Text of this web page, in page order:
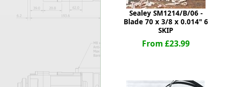
Strongbank
Toolbin
Transbank Chem
Sealey SM1214/B/06 -
Blade 70 x 3/8 x 0.014" 6
SKIP
From £23.99